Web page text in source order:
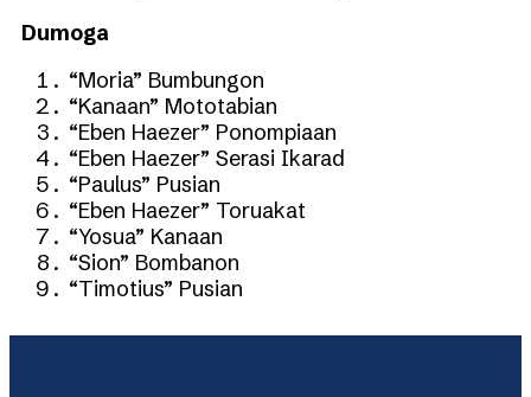
Dumoga
“Moria” Bumbungon
“Kanaan” Mototabian
“Eben Haezer” Ponompiaan
“Eben Haezer” Serasi Ikarad
“Paulus” Pusian
“Eben Haezer” Toruakat
“Yosua” Kanaan
“Sion” Bombanon
“Timotius” Pusian